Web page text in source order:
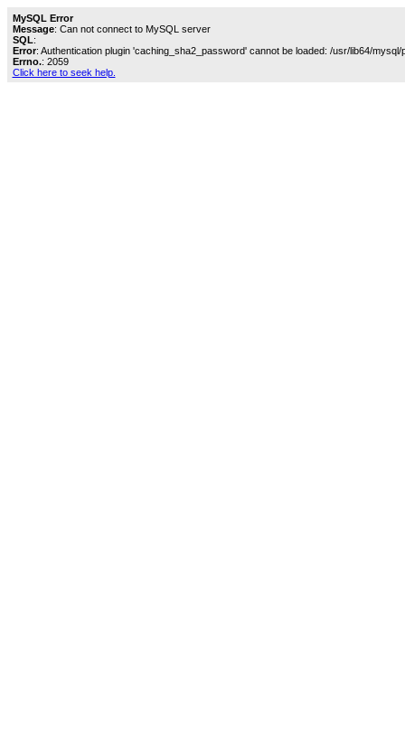
MySQL Error
Message: Can not connect to MySQL server
SQL:
Error: Authentication plugin 'caching_sha2_password' cannot be loaded: /usr/lib64/
Errno.: 2059
Click here to seek help.